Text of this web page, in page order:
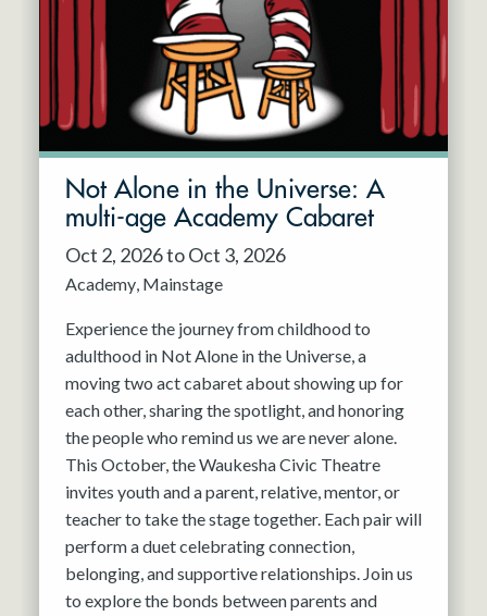
Not Alone in the Universe: A
multi-age Academy Cabaret
Oct 2, 2026 to Oct 3, 2026
Academy Mainstage
Experience the journey from childhood to
adulthood in Not Alone in the Universe, a
moving two act cabaret about showing up for
each other, sharing the spotlight, and honoring
the people who remind us we are never alone.
This October, the Waukesha Civic Theatre
invites youth and a parent, relative, mentor, or
teacher to take the stage together. Each pair will
perform a duet celebrating connection,
belonging, and supportive relationships. Join us
to explore the bonds between parents and